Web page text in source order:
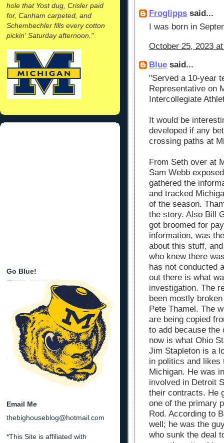
hole that Yost dug, Crisler paid
for, Canham carpeted, and
Schembechler fills every cotton
pickin' Saturday afternoon."
Go Blue!
Email Me
thebighouseblog@hotmail.com
*This Site is affiliated with
Froglipps said...
I was born in
October 25, 2023
Blue said...
"Served a 10-year
Representative on
Intercollegiate
It would be
developed if any
crossing paths at
From Seth over at
Sam Webb
gathered the
and tracked
of the season.
the story. Also Bill
got broomed for
information, was
about this stuff,
who knew there
has not conducted
out there is what
investigation. The
been mostly
Pete Thamel. The
are being copied
to add because the
now is what Ohio
Jim Stapleton is a
in politics and likes
Michigan. He was
involved in Detroit
their contracts. He
one of the primary
Rod. According to
well; he was the
who sunk the deal